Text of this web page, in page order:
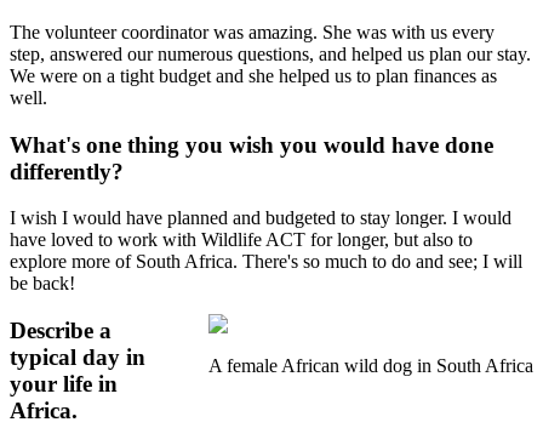
The volunteer coordinator was amazing. She was with us every
step, answered our numerous questions, and helped us plan our stay.
We were on a tight budget and she helped us to plan finances as
well.
What's one thing you wish you would have done
differently?
I wish I would have planned and budgeted to stay longer. I would
have loved to work with Wildlife ACT for longer, but also to
explore more of South Africa. There's so much to do and see; I will
be back!
A female African wild dog in South Africa
Describe a
typical day in
your life in
Africa.